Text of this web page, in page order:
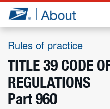
Jump to page content
Rules of practice
TITLE 39 CODE
REGULATIONS
Part 960
Who we are
What we do